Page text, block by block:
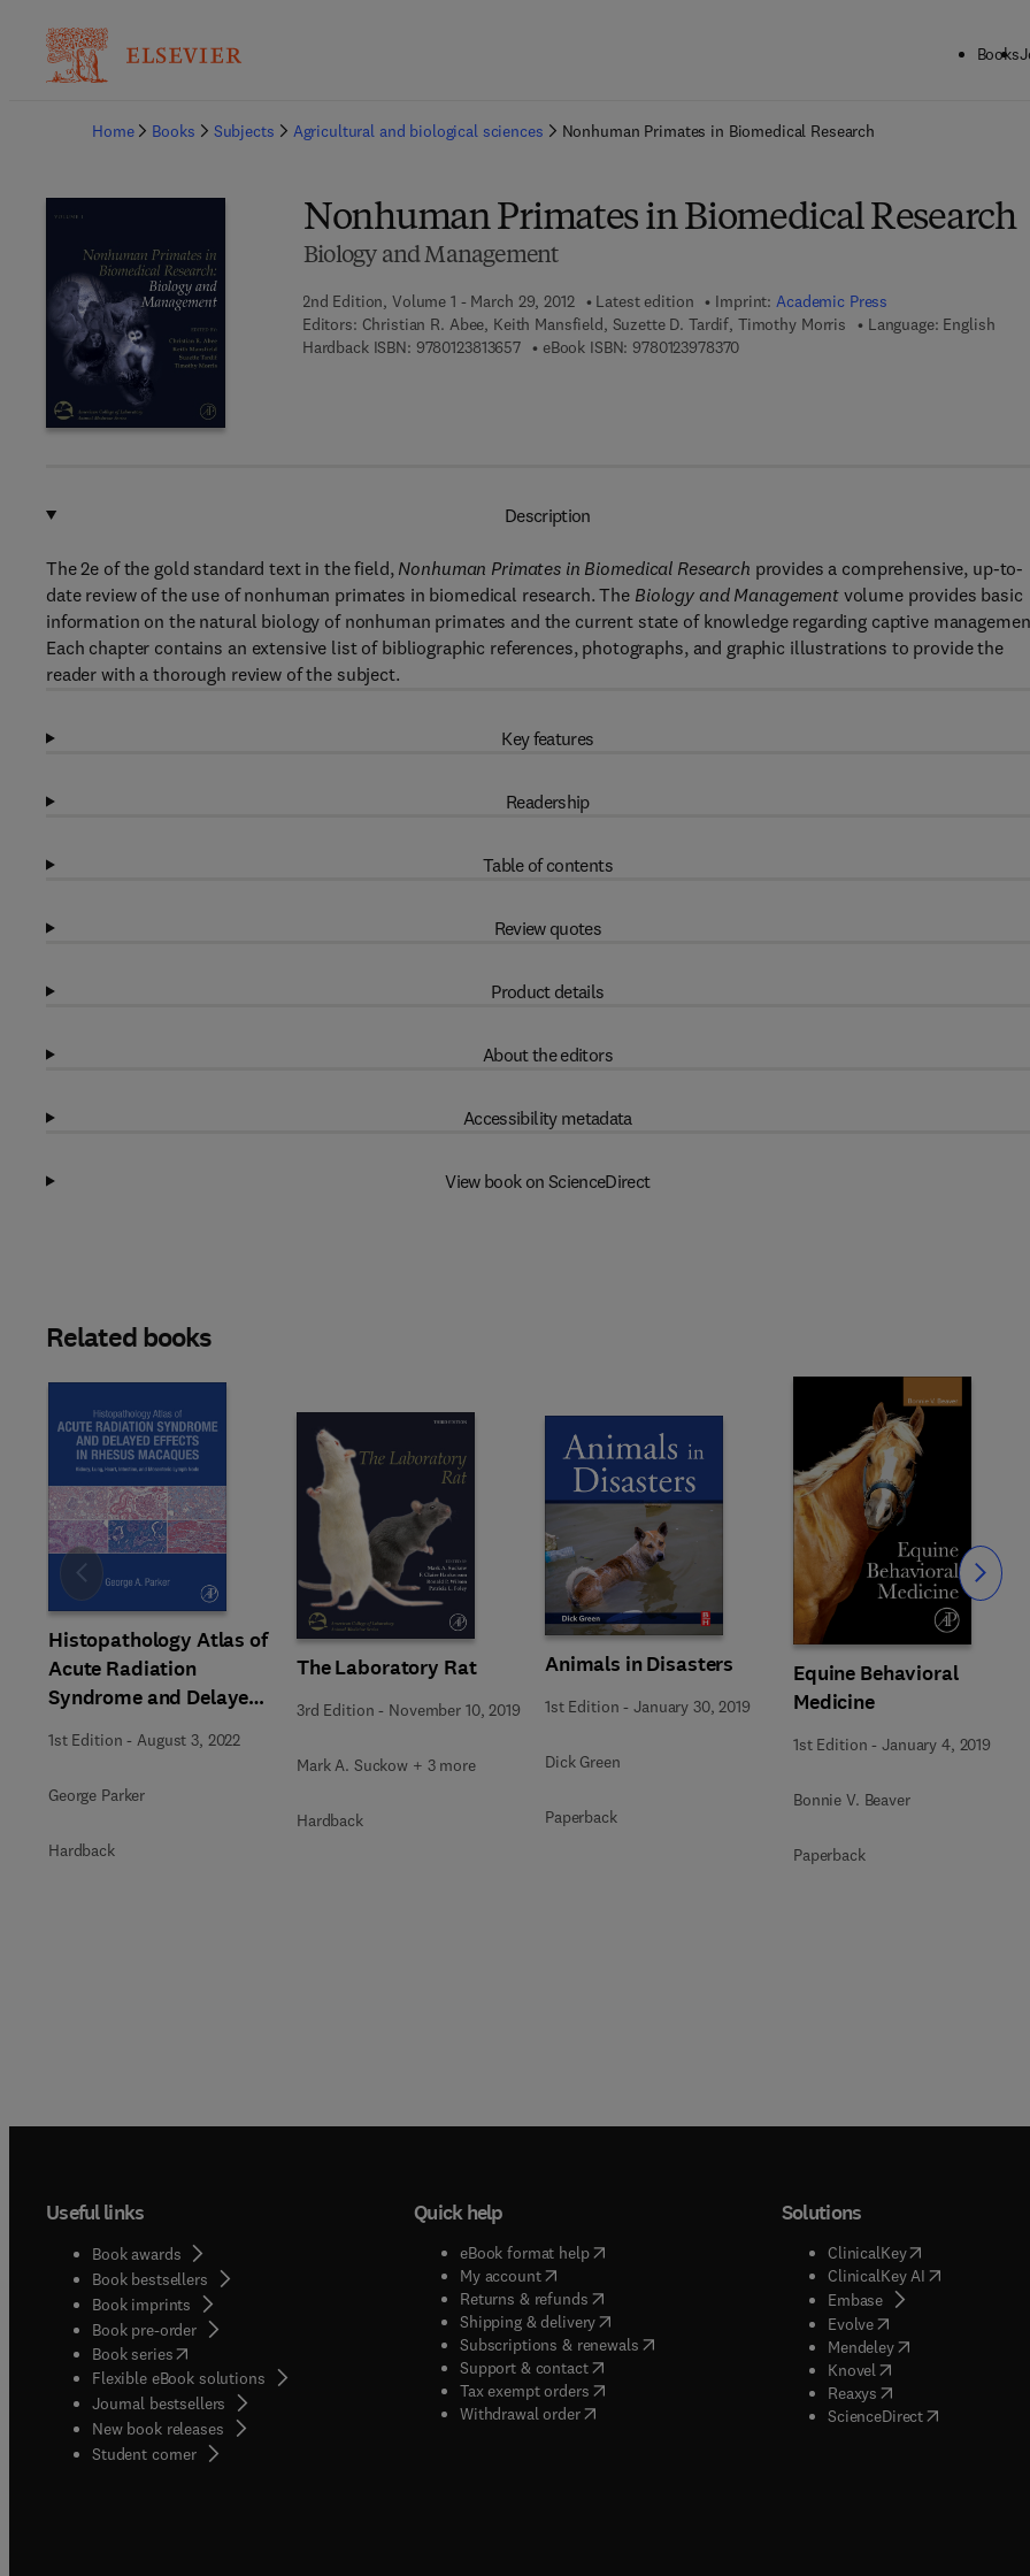
Books
Home
Books Subjects Agricultural and biological sciences Nonhuman Primates in Biomedical Research
Nonhuman Primates in Biomedical Research
Biology and Management
2nd Edition, Volume 1 - March 29, 2012 Latest edition Imprint:Academic Press
Editors: Christian R. Abee, Keith Mansfield, Suzette D. Tardif, Timothy Morris
Language: English
Hardback ISBN: 97801238136579 7 8 - 0 - 1 2 - 3 8 1 3 6 5 - 7
eBook ISBN: 97801239783709 7 8 - 0 - 1 2 - 3 9 7 8 3 7 - 0
Description
The 2e of the gold standard text in the field, Nonhuman Primates in Biomedical Research provides a comprehensive, up-to-
date review of the use of nonhuman primates in biomedical research. The Biology and Managementvolume provides basic
information on the natural biology of nonhuman primates and the current state of knowledge regarding captive
Each chapter contains an extensive list of bibliographic references, photographs, and graphic illustrations to provide the
reader with a thorough review of the subject.
Key features
Readership
Table of contents
Review quotes
Product details
About the editors
Accessibility metadata
View book on ScienceDirect
Related books
Histopathology Atlas of
Acute Radiation
Syndrome and Delayed
Macaques
1st Edition - August 3, 2022
George Parker
Hardback
The Laboratory Rat
3rd Edition - November 10, 2019
Mark A. Suckow + 3 more
Hardback
Animals in Disasters
1st Edition -January 30, 2019
Dick Green
Paperback
Equine Behavioral
Medicine
1st Edition -January 4, 2019
Bonnie V. Beaver
Paperback
Slide Slide
Useful links
Book awards
Book bestsellers
Book imprints
Book pre-order
Book series(opens in new tab/window
Flexible eBook solutions
Journal bestsellers
New book releases
Student corner( opens in new tab/window
Quick help
eBook format help( opens in new tab/window
My account( opens in new tab/window
Returns & refunds( opens in new tab/window
Shipping & delivery(opens in new tab/window
Subscriptions & renewals( opens in new tab/window
)
Support & contact( opens in new tab/window
Tax exempt orders( opens in new tab/window
Withdrawal order
Solutions
ClinicalKey(opens in new
ClinicalKey AI( opens in new
Embase( opens in new tab/
Evolve( opens in new tab/
Mendeley( opens in new tab/
Knovel opens in new tab/
Reaxys opens in new tab/
ScienceDirect( opens in new